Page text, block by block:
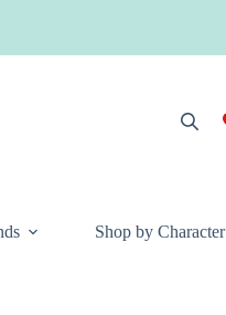
Shop by Character